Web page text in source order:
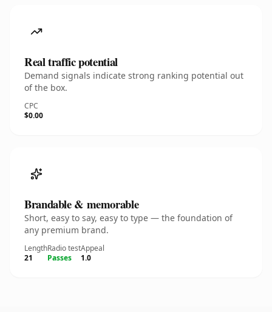
Real traffic potential
Demand signals indicate strong ranking potential out
of the box.
CPC
$0.00
Brandable & memorable
Short, easy to say, easy to type — the foundation of
any premium brand.
Length
21
Radio test
Passes
Appeal
1.0